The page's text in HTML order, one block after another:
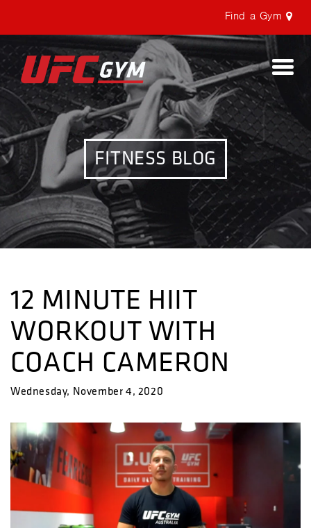
Find a Gym
FITNESS BLOG
12 MINUTE HIIT
WORKOUT WITH
COACH CAMERON
Wednesday, November 4, 2020